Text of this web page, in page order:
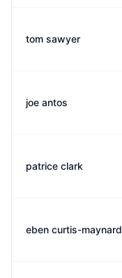
tom sawyer
joe antos
patrice clark
eben curtis-maynard